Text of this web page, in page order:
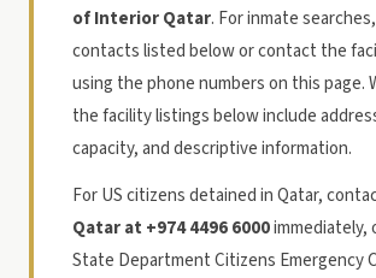
of Interior Qatar. For inmate
contacts listed below or contact the
using the phone numbers on this page.
the facility listings below include
capacity, and descriptive information.
For US citizens detained in Qatar,
Qatar at +974 4496 6000immediately,
State Department Citizens Emergency